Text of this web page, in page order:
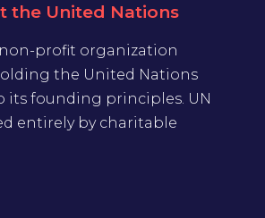
the United Nations
non-profit organization
the United Nations
its founding principles. UN
entirely by charitable